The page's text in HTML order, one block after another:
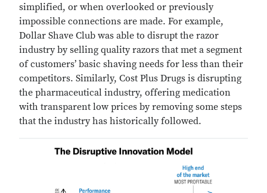
simplified, or when overlooked or previously
impossible connections are made. For example,
Dollar Shave Club was able to disrupt the razor
industry by selling quality razors that met a segment
of customers’ basic shaving needs for less than their
competitors. Similarly, Cost Plus Drugs is disrupting
the pharmaceutical industry, offering medication
with transparent low prices by removing some steps
that the industry has historically followed.